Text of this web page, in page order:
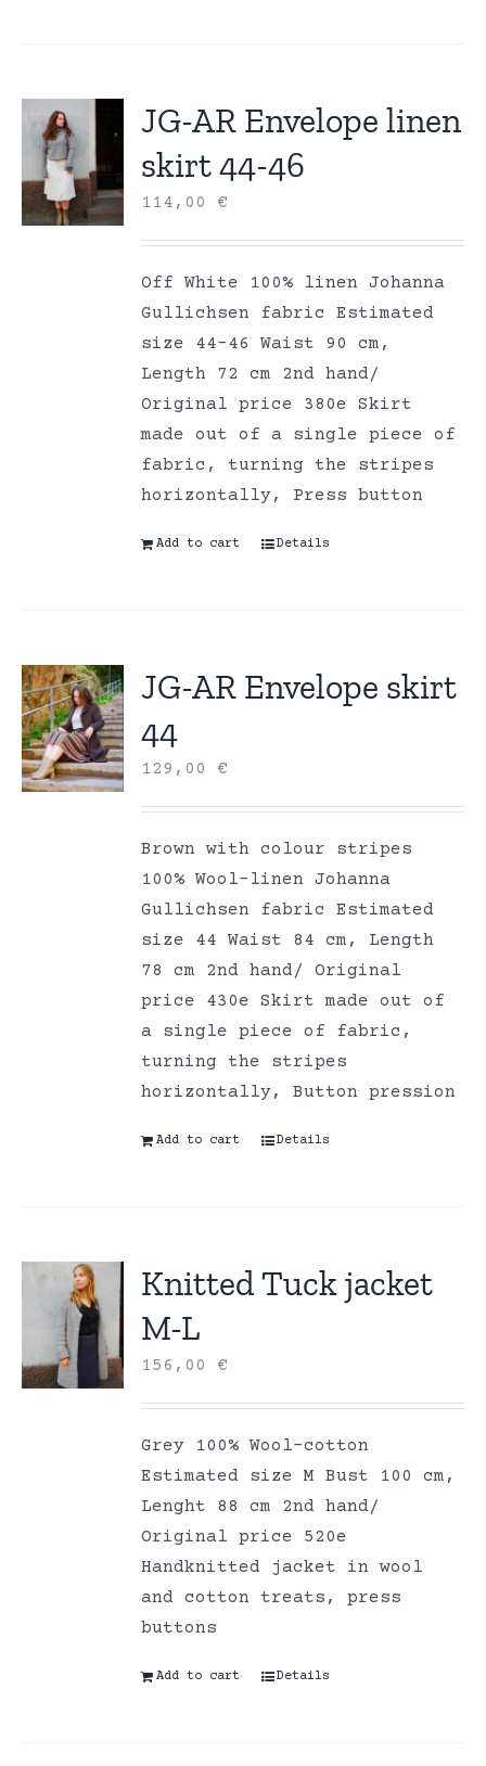
JG-AR Envelope linen
skirt 44-46
114,00€
Off White 100% linen Johanna
Gullichsen fabric Estimated
size 44-46 Waist 90 cm,
Length 72 cm 2nd hand/
Original price 380e Skirt
made out of a single piece of
fabric, turning the stripes
horizontally, Press button
Add to cart Details
JG-AR Envelope skirt
44
129,00€
Brown with colour stripes
100% Wool-linen Johanna
Gullichsen fabric Estimated
size 44 Waist 84 cm, Length
78 cm 2nd hand/ Original
price 430e Skirt made out of
a single piece of fabric,
turning the stripes
horizontally, Button pression
Add to cart Details
Knitted Tuck jacket
M-L
156,00€
Grey 100% Wool-cotton
Estimated size M Bust 100 cm,
Lenght 88 cm 2nd hand/
Original price 520e
Handknitted jacket in wool
and cotton treats, press
buttons
Add to cart Details